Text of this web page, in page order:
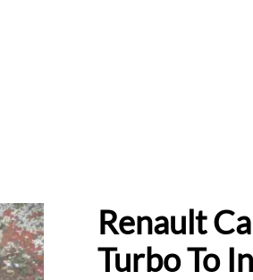
Renault
Turbo To